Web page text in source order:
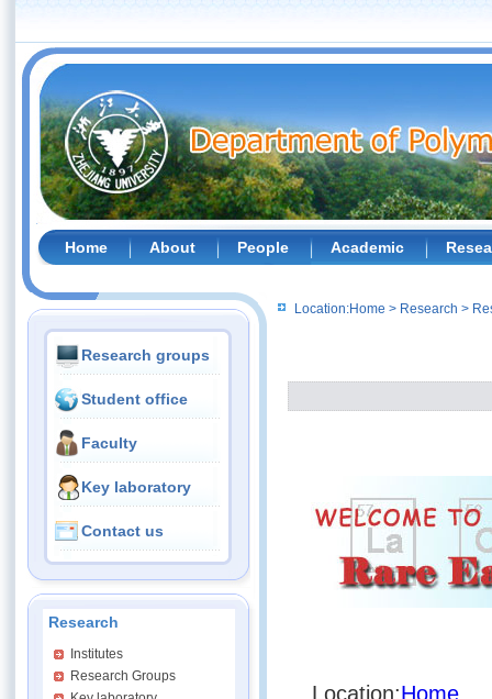
Home About People Academic
Research groups
Student office
Faculty
Key laboratory
Contact us
Research
Institutes
Research Groups
Location:Home > Research >
Location:Home